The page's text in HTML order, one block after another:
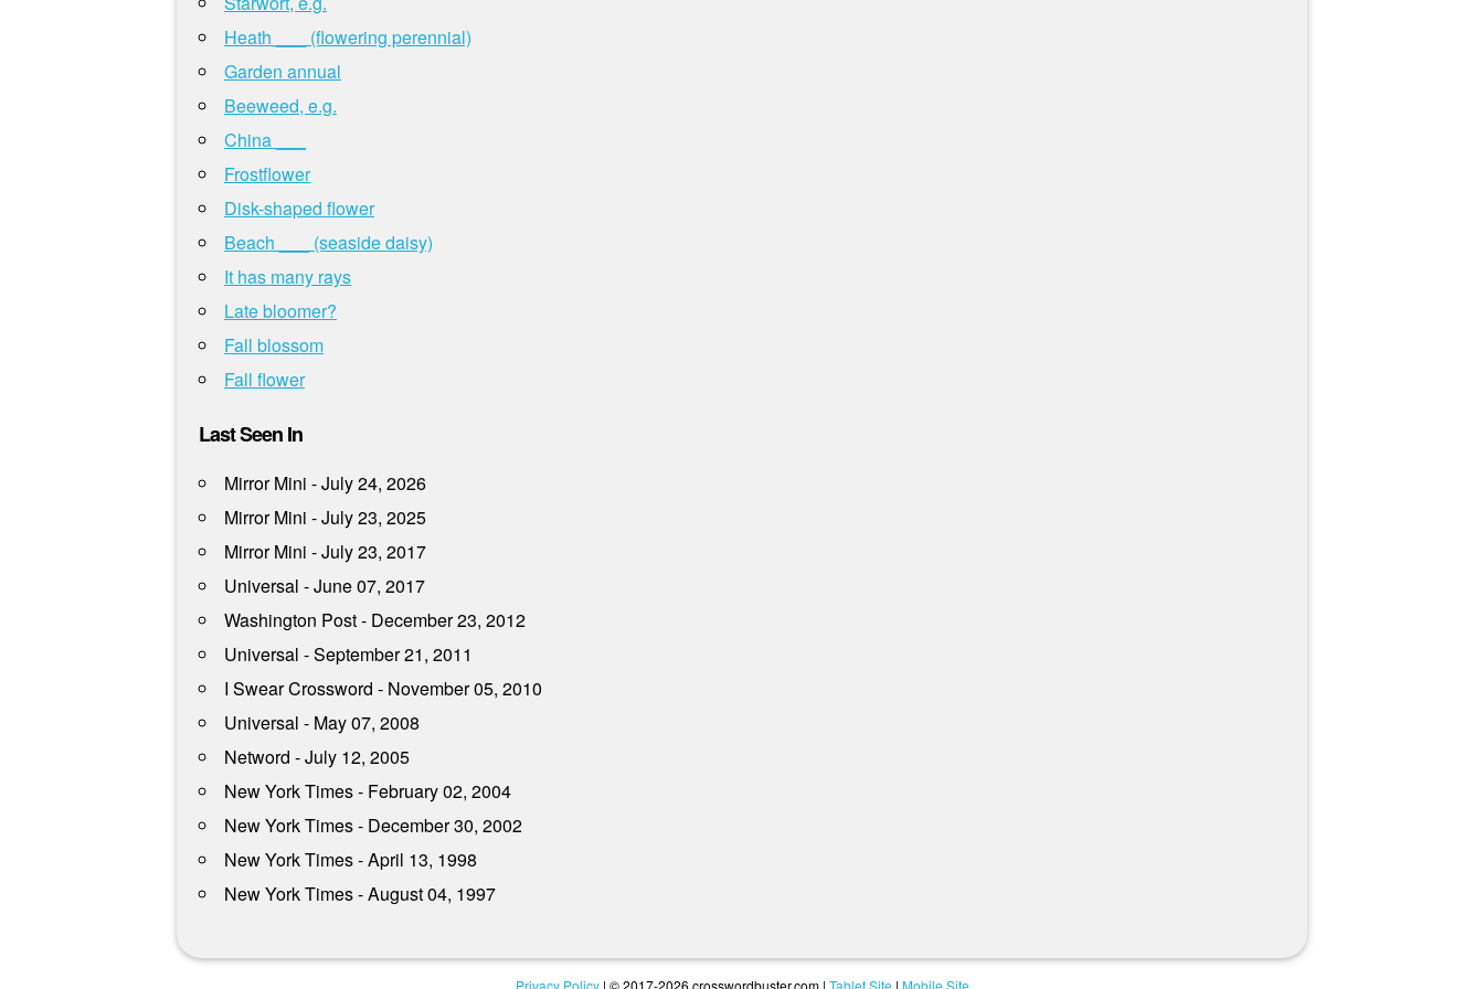
Heath ___ (flowering perennial)
Garden annual
Beeweed, e.g.
China ___
Frostflower
Disk-shaped flower
Beach ___ (seaside daisy)
It has many rays
Late bloomer?
Fall blossom
Fall flower
Last Seen In
Mirror Mini - July 24, 2026
Mirror Mini - July 23, 2025
Mirror Mini - July 23, 2017
Universal - June 07, 2017
Washington Post - December 23, 2012
Universal - September 21, 2011
I Swear Crossword - November 05, 2010
Universal - May 07, 2008
Netword - July 12, 2005
New York Times - February 02, 2004
New York Times - December 30, 2002
New York Times - April 13, 1998
New York Times - August 04, 1997
Privacy Policy| © 2017-2026 crosswordbuster.com | Tablet Site | Mobile Site